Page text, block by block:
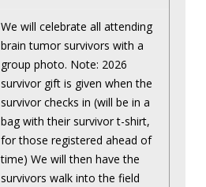
We will celebrate all attending
brain tumor survivors with a
group photo. Note: 2026
survivor gift is given when the
survivor checks in (will be in a
bag with their survivor t-shirt,
for those registered ahead of
time) We will then have the
survivors walk into the field